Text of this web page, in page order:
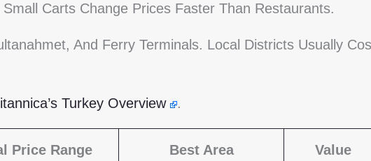
Carts Change Prices Faster Than Restaurants.
And Ferry Terminals. Local Districts Usually
Turkey Overview .
Price Range Best Area Value